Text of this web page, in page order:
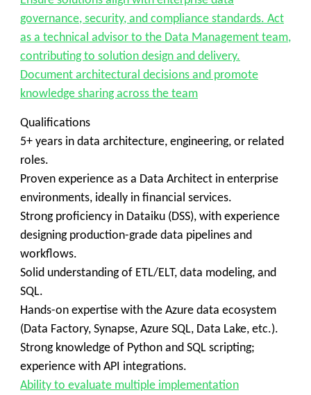
governance, security, and compliance standards. Act
as a technical advisor to the Data Management team,
contributing to solution design and delivery.
Document architectural decisions and promote
knowledge sharing across the team
Qualifications
5+ years in data architecture, engineering, or related
roles.
Proven experience as a Data Architect in enterprise
environments, ideally in financial services.
Strong proficiency in Dataiku (DSS), with experience
designing production-grade data pipelines and
workflows.
Solid understanding of ETL/ELT, data modeling, and
SQL.
Hands-on expertise with the Azure data ecosystem
(Data Factory, Synapse, Azure SQL, Data Lake, etc.).
Strong knowledge of Python and SQL scripting;
experience with API integrations.
Ability to evaluate multiple implementation